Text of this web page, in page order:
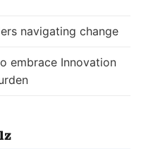
navigating change
embrace Innovation